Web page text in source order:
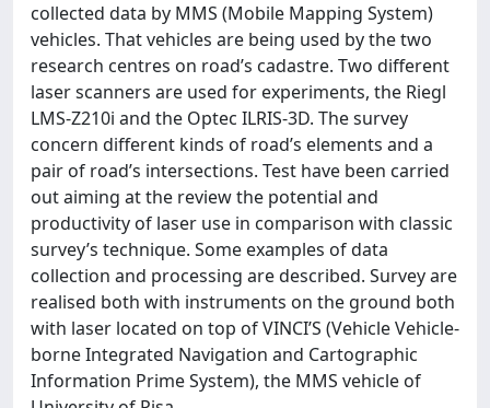
collected data by MMS (Mobile Mapping System)
vehicles. That vehicles are being used by the two
research centres on road’s cadastre. Two different
laser scanners are used for experiments, the Riegl
LMS-Z210i and the Optec ILRIS-3D. The survey
concern different kinds of road’s elements and a
pair of road’s intersections. Test have been carried
out aiming at the review the potential and
productivity of laser use in comparison with classic
survey’s technique. Some examples of data
collection and processing are described. Survey are
realised both with instruments on the ground both
with laser located on top of VINCI’S (Vehicle Vehicle-
borne Integrated Navigation and Cartographic
Information Prime System), the MMS vehicle of